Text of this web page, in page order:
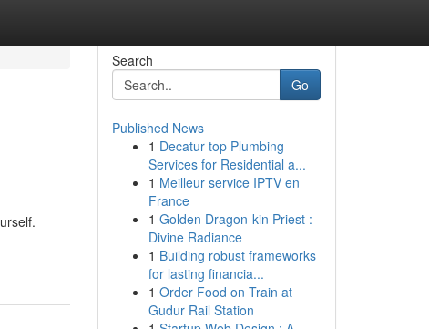
Search
Go
Published News
1 Decatur top Plumbing
Services for Residential a...
1 Meilleur service IPTV en
France
1 Golden Dragon-kin Priest :
Divine Radiance
1 Building robust frameworks
for lasting financia...
1 Order Food on Train at
Gudur Rail Station